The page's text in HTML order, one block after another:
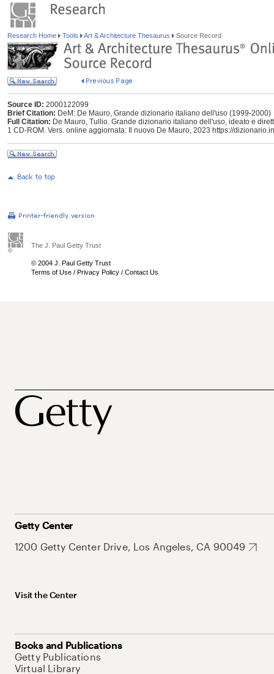
Research Home Tools Art & Architecture Thesaurus Source Record
Source ID: 2000122099
Brief Citation: DeM: De Mauro, Grande dizionario italiano dell'uso (1999-2000)
Full Citation: De Mauro, Tullio. Grande dizionario italiano dell'uso, ideato e
1 CD-ROM. Vers. online aggiornata: Il nuovo De Mauro, 2023 https://
The J. Paul Getty Trust
© 2004 J. Paul Getty Trust
Terms of Use / Privacy Policy / Contact Us
Getty Center
1200 Getty Center Drive, Los Angeles, CA 90049
Visit the Center
Books and Publications
Getty Publications
Virtual Library